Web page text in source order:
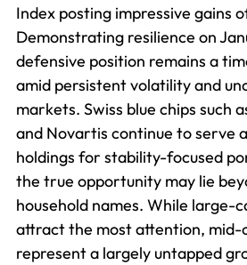
Index posting impressive gains
Demonstrating resilience on
defensive position remains a
amid persistent volatility and
markets. Swiss blue chips such
and Novartis continue to serve
holdings for stability-focused
the true opportunity may lie
household names. While large-
attract the most attention, mid-
represent a largely untapped